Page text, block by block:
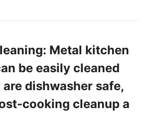
Metal kitchen
be easily cleaned
dishwasher safe,
cooking cleanup a